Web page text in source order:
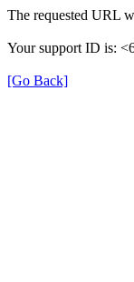
The requested URL
Your support ID is:
[Go Back]